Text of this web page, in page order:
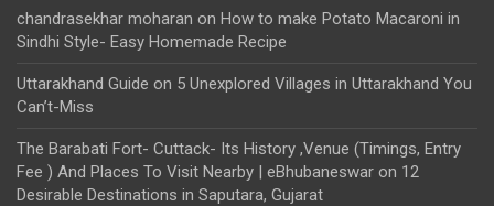
chandrasekhar moharan on How to make Potato Macaroni in
Sindhi Style- Easy Homemade Recipe
Uttarakhand Guide on 5 Unexplored Villages in Uttarakhand You
Can’t-Miss
The Barabati Fort- Cuttack- Its History ,Venue (Timings, Entry
Fee ) And Places To Visit Nearby | eBhubaneswar on 12
Desirable Destinations in Saputara, Gujarat